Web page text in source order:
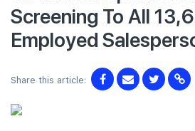
Screening To All
Employed
Share this article: